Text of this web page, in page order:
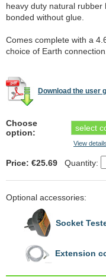
heavy duty natural rubber
bonded without glue.
Comes complete with a
choice of Earth connection.
Download the user
Choose
option:
View
Price: €25.69 Quantity:
Optional accessories:
Socket
Extension